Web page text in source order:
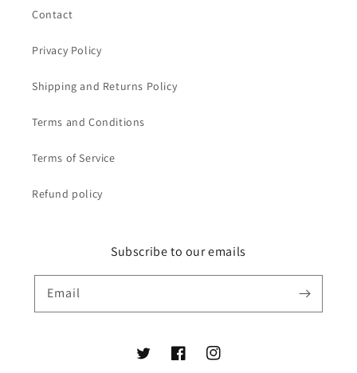
Contact
Privacy Policy
Shipping and Returns Policy
Terms and Conditions
Terms of Service
Refund policy
Subscribe to our emails
Email
TwitterFacebookInstagram